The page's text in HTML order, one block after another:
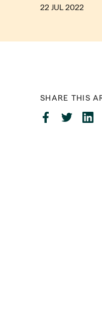
22 JUL 2022
SHARE THIS